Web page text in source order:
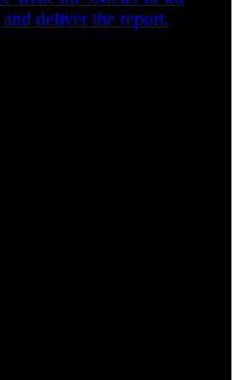
deliver the report.